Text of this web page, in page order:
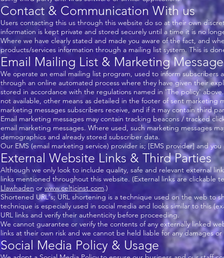
Contact & Communication With us
Users contacting this us through this website do so at their own
information is kept private and stored securely until a time it is no
Where we have clearly stated and made you aware of the fact, and
products/services information through a mailing list system. This is
Email Mailing List & Marketing
We operate an email mailing list program, used to inform
through an online automated process where they have given their
stored in accordance with the regulations named in 'The policy'
not available, other means as detailed in the footer of sent marketing
marketing messages subscribers receive, and if it may contain third
Email marketing messages may contain tracking beacons / tracked
email marketing messages. Where used, such marketing messages
demographics and already stored subscriber data.
Our EMS (email marketing service) provider is; [EMS provider] and
External Website Links & Third Parties
Although we only look to include quality, safe and relevant external
links mentioned throughout this website. (External links are
Llawhaden or www.celticinst.com.)
Shortened URL's; URL shortening is a technique used on the web to
technique is especially used in social media and looks similar to this
URL links and verify their authenticity before proceeding.
We cannot guarantee or verify the contents of any externally linked
links at their own risk and we cannot be held liable for any damages
Social Media Policy & Usage